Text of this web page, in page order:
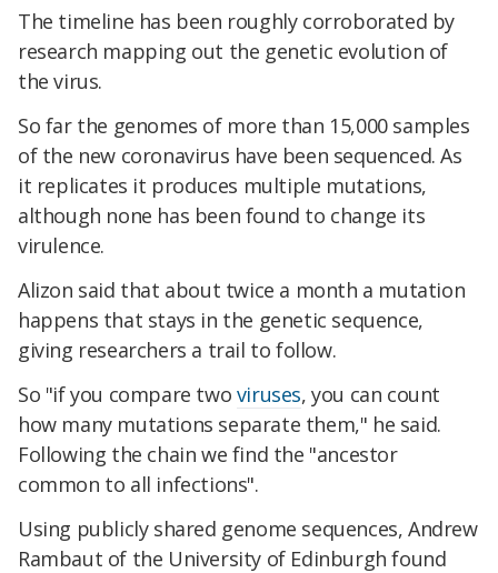
The timeline has been roughly corroborated by
research mapping out the genetic evolution of
the virus.
So far the genomes of more than 15,000 samples
of the new coronavirus have been sequenced. As
it replicates it produces multiple mutations,
although none has been found to change its
virulence.
Alizon said that about twice a month a mutation
happens that stays in the genetic sequence,
giving researchers a trail to follow.
So "if you compare two viruses, you can count
how many mutations separate them," he said.
Following the chain we find the "ancestor
common to all infections".
Using publicly shared genome sequences, Andrew
Rambaut of the University of Edinburgh found